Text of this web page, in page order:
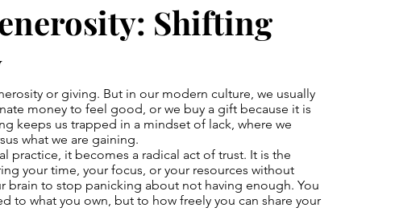
Shifting
or giving. But in our modern culture, we usually
money to feel good, or we buy a gift because it is
keeps us trapped in a mindset of lack, where we
what we are gaining.
practice, it becomes a radical act of trust. It is the
your time, your focus, or your resources without
brain to stop panicking about not having enough. You
to what you own, but to how freely you can share your